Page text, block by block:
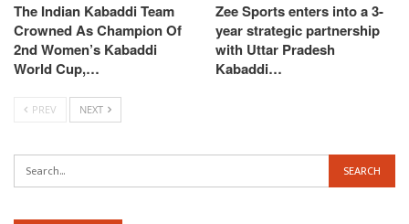
The Indian Kabaddi Team
Crowned As Champion Of
2nd Women’s Kabaddi
World Cup,…
Zee Sports enters into a 3-
year strategic partnership
with Uttar Pradesh
Kabaddi…
PREV NEXT